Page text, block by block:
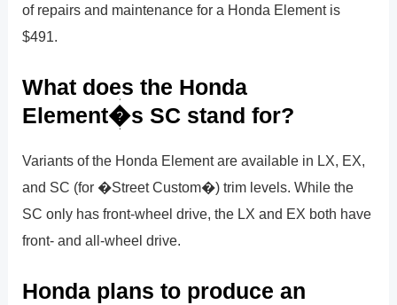
of repairs and maintenance for a Honda Element is
$491.
What does the Honda
Element�s SC stand for?
Variants of the Honda Element are available in LX, EX,
and SC (for �Street Custom�) trim levels. While the
SC only has front-wheel drive, the LX and EX both have
front- and all-wheel drive.
Honda plans to produce an